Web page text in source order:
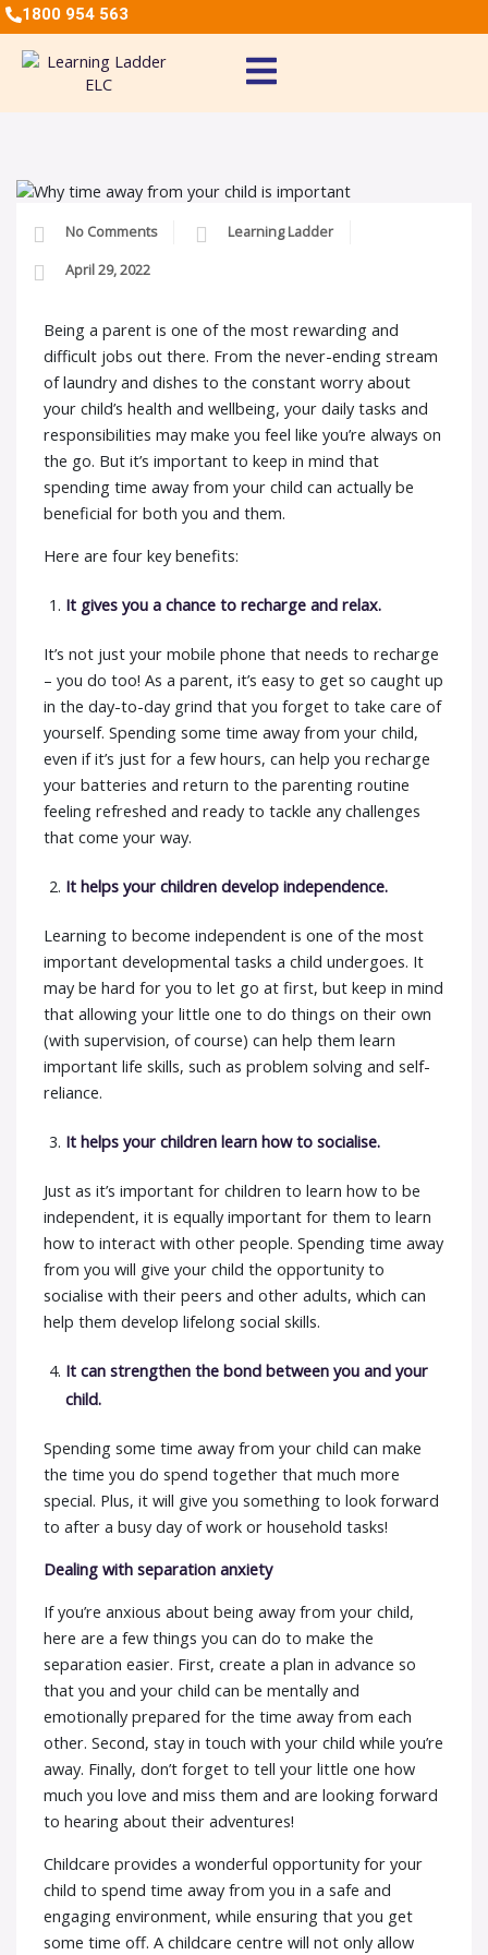
1800 954 563
No Comments Learning Ladder
April 29, 2022
Being a parent is one of the most rewarding and
difficult jobs out there. From the never-ending stream
of laundry and dishes to the constant worry about
your child’s health and wellbeing, your daily tasks and
responsibilities may make you feel like you’re always on
the go. But it’s important to keep in mind that
spending time away from your child can actually be
beneficial for both you and them.
Here are four key benefits:
It gives you a chance to recharge and relax.
It’s not just your mobile phone that needs to recharge
– you do too! As a parent, it’s easy to get so caught up
in the day-to-day grind that you forget to take care of
yourself. Spending some time away from your child,
even if it’s just for a few hours, can help you recharge
your batteries and return to the parenting routine
feeling refreshed and ready to tackle any challenges
that come your way.
It helps your children develop independence.
Learning to become independent is one of the most
important developmental tasks a child undergoes. It
may be hard for you to let go at first, but keep in mind
that allowing your little one to do things on their own
(with supervision, of course) can help them learn
important life skills, such as problem solving and self-
reliance.
It helps your children learn how to socialise.
Just as it’s important for children to learn how to be
independent, it is equally important for them to learn
how to interact with other people. Spending time away
from you will give your child the opportunity to
socialise with their peers and other adults, which can
help them develop lifelong social skills.
It can strengthen the bond between you and your
child.
Spending some time away from your child can make
the time you do spend together that much more
special. Plus, it will give you something to look forward
to after a busy day of work or household tasks!
Dealing with separation anxiety
If you’re anxious about being away from your child,
here are a few things you can do to make the
separation easier. First, create a plan in advance so
that you and your child can be mentally and
emotionally prepared for the time away from each
other. Second, stay in touch with your child while you’re
away. Finally, don’t forget to tell your little one how
much you love and miss them and are looking forward
to hearing about their adventures!
Childcare provides a wonderful opportunity for your
child to spend time away from you in a safe and
engaging environment, while ensuring that you get
some time off. A childcare centre will not only allow